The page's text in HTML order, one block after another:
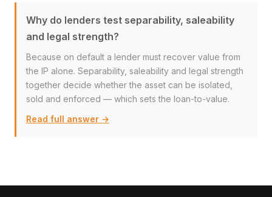
Why do lenders test separability, saleability
and legal strength?
Because on default a lender must recover value from
the IP alone. Separability, saleability and legal strength
together decide whether the asset can be isolated,
sold and enforced — which sets the loan-to-value.
Read full answer →